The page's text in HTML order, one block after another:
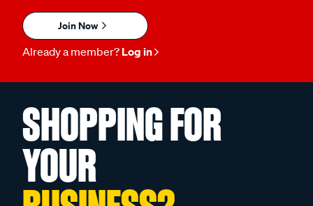
Join Now
Already a member? Log in
SHOPPING FOR
YOUR